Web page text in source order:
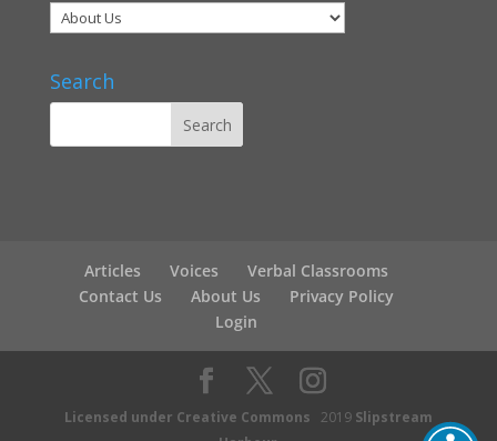
Search
Articles Voices
Verbal Classrooms
Contact Us
About Us
Privacy Policy
Login
Licensed under Creative Commons 2019 Slipstream